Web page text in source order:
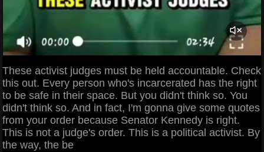
These activist judges must be held accountable. Check
this out. Every person who's incarcerated has the right
to be safe in their space. But you didn't think so. You
didn't think so. And in fact, I'm gonna give some quotes
from your order because Senator Kennedy is right.
This is not a judge's order. This is a political activist. By
the way, the be